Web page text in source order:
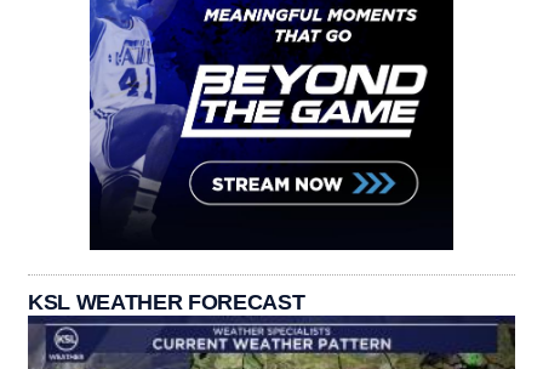
KSL WEATHER FORECAST